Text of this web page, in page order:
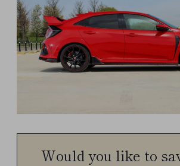
Would you like to